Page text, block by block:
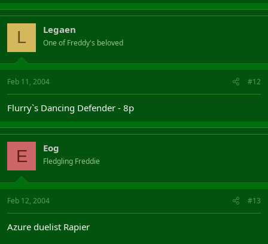
L Legaen
One of Freddy's beloved
Feb 11, 2004 #12
Flurry`s Dancing Defender - 8p
E Eog
Fledgling Freddie
Feb 12, 2004 #13
Azure duelist Rapier